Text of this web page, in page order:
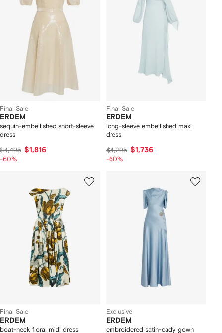
Final Sale
ERDEM
sequin-embellished short-sleeve
dress
$4,495 $1,816
-60%
Final Sale
ERDEM
long-sleeve embellished maxi
dress
$4,295 $1,736
-60%
Final Sale
ERDEM
boat-neck floral midi dress
Exclusive
ERDEM
embroidered satin-cady gown